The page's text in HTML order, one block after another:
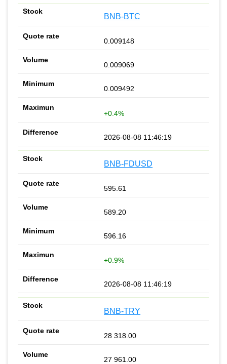
BNB-BTC
0.009148
0.009069
0.009492
+0.4%
2026-08-08 11:46:19
BNB-FDUSD
595.61
589.20
596.16
+0.9%
2026-08-08 11:46:19
BNB-TRY
28 318.00
27 961.00